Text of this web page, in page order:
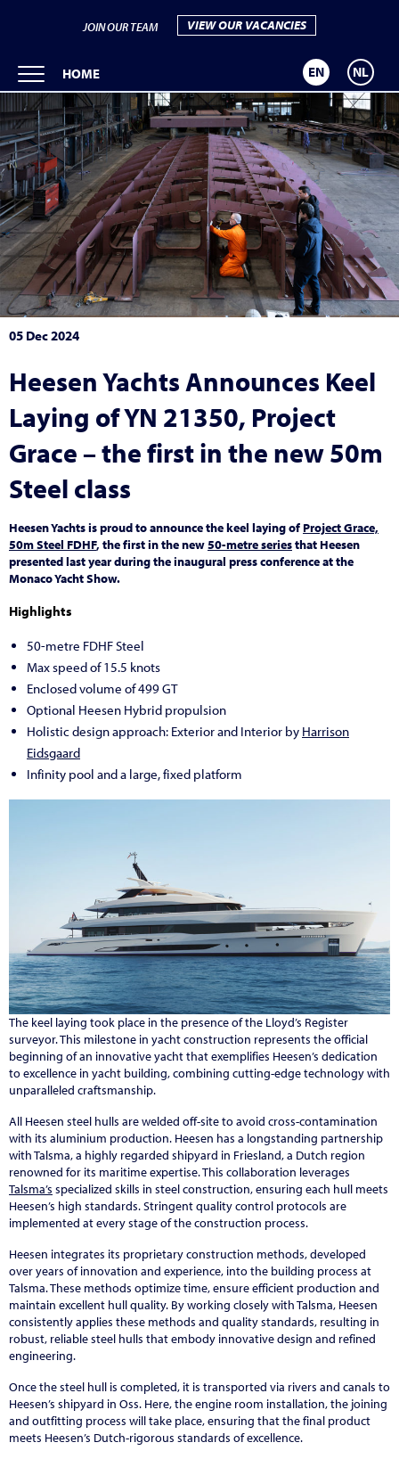
JOIN OUR TEAM VIEW OUR VACANCIES
HOME EN NL
05 Dec 2024
Heesen Yachts Announces Keel
Laying of YN 21350, Project
Grace – the first in the new 50m
Steel class
Heesen Yachts is proud to announce the keel laying of Project Grace,
50m Steel FDHF, the first in the new50-metre seriesthat Heesen
presented last year during the inaugural press conference at the
Monaco Yacht Show.
Highlights
50-metre FDHF Steel
Max speed of 15.5 knots
Enclosed volume of 499 GT
Optional Heesen Hybrid propulsion
Holistic design approach: Exterior and Interior by Harrison
Eidsgaard
Infinity pool and a large, fixed platform
The keel laying took place in the presence of the Lloyd’s Register
surveyor. This milestone in yacht construction represents the official
beginning of an innovative yacht that exemplifies Heesen’s dedication
to excellence in yacht building, combining cutting-edge technology with
unparalleled craftsmanship.
All Heesen steel hulls are welded off-site to avoid cross-contamination
with its aluminium production. Heesen has a longstanding partnership
with Talsma, a highly regarded shipyard in Friesland, a Dutch region
renowned for its maritime expertise. This collaboration leverages
Talsma’s specialized skills in steel construction, ensuring each hull meets
Heesen’s high standards. Stringent quality control protocols are
implemented at every stage of the construction process.
Heesen integrates its proprietary construction methods, developed
over years of innovation and experience, into the building process at
Talsma. These methods optimize time, ensure efficient production and
maintain excellent hull quality. By working closely with Talsma, Heesen
consistently applies these methods and quality standards, resulting in
robust, reliable steel hulls that embody innovative design and refined
engineering.
Once the steel hull is completed, it is transported via rivers and canals to
Heesen’s shipyard in Oss. Here, the engine room installation, the joining
and outfitting process will take place, ensuring that the final product
meets Heesen’s Dutch-rigorous standards of excellence.